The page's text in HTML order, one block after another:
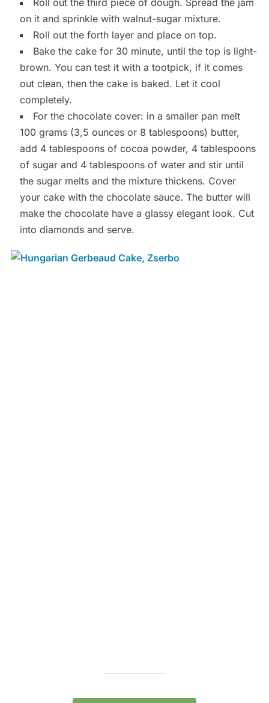
Roll out the third piece of dough. Spread the jam
on it and sprinkle with walnut-sugar mixture.
Roll out the forth layer and place on top.
Bake the cake for 30 minute, until the top is light-
brown. You can test it with a tootpick, if it comes
out clean, then the cake is baked. Let it cool
completely.
For the chocolate cover: in a smaller pan melt
100 grams (3,5 ounces or 8 tablespoons) butter,
add 4 tablespoons of cocoa powder, 4 tablespoons
of sugar and 4 tablespoons of water and stir until
the sugar melts and the mixture thickens. Cover
your cake with the chocolate sauce. The butter will
make the chocolate have a glassy elegant look. Cut
into diamonds and serve.